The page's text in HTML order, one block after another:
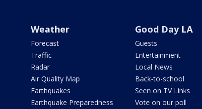
Weather
Forecast
Traffic
Radar
Air Quality Map
Earthquakes
Earthquake Preparedness
Good Day LA
Guests
Entertainment
Local News
Back-to-school
Seen on TV Links
Vote on our poll